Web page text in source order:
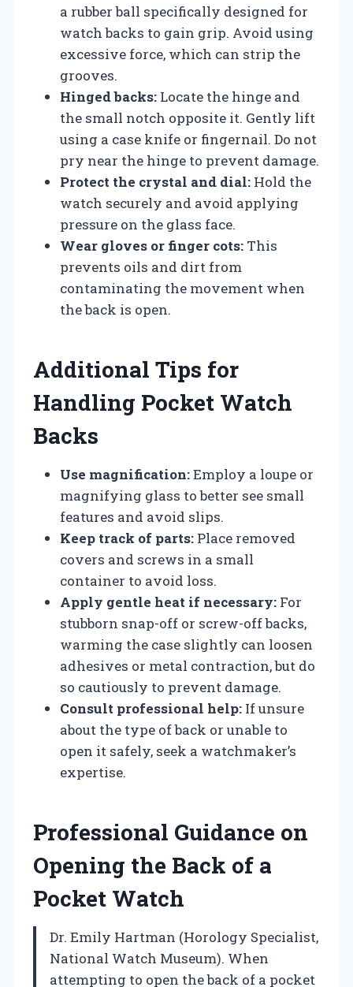
a rubber ball specifically designed for
watch backs to gain grip. Avoid using
excessive force, which can strip the
grooves.
Hinged backs: Locate the hinge and
the small notch opposite it. Gently lift
using a case knife or fingernail. Do not
pry near the hinge to prevent damage.
Protect the crystal and dial: Hold the
watch securely and avoid applying
pressure on the glass face.
Wear gloves or finger cots: This
prevents oils and dirt from
contaminating the movement when
the back is open.
Additional Tips for
Handling Pocket Watch
Backs
Use magnification:Employ a loupe or
magnifying glass to better see small
features and avoid slips.
Keep track of parts: Place removed
covers and screws in a small
container to avoid loss.
Apply gentle heat if necessary: For
stubborn snap-off or screw-off backs,
warming the case slightly can loosen
adhesives or metal contraction, but do
so cautiously to prevent damage.
Consult professional help: If unsure
about the type of back or unable to
open it safely, seek a watchmaker’s
expertise.
Professional Guidance on
Opening the Back of a
Pocket Watch
Dr. Emily Hartman (Horology Specialist,
National Watch Museum). When
attempting to open the back of a pocket